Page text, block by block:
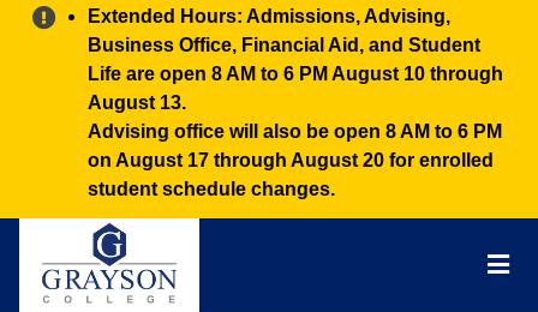
Alert:
Extended Hours: Admissions, Advising,
Business Office, Financial Aid, and Student
Life are open 8 AM to 6 PM August 10 through
August 13.
Advising office will also be open 8 AM to 6 PM
on August 17 through August 20 for enrolled
student schedule changes.